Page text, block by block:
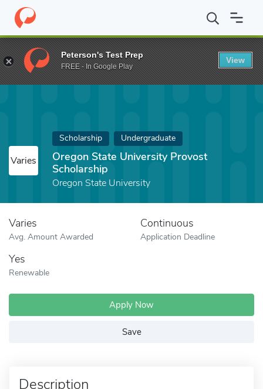
Home Fund Oregon State University Provost Scholarship
Varies
Scholarship Undergraduate
Oregon State University Provost
Scholarship
Oregon State University
Varies
Avg. Amount Awarded
Continuous
Application Deadline
Yes
Renewable
Apply Now
Save
Description
Peterson's Test Prep
FREE - In Google Play
View